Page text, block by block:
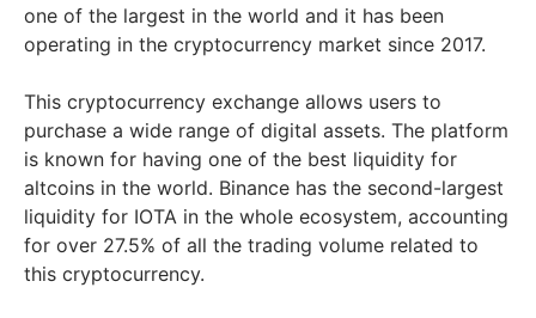
one of the largest in the world and it has been
operating in the cryptocurrency market since 2017.
This cryptocurrency exchange allows users to
purchase a wide range of digital assets. The platform
is known for having one of the best liquidity for
altcoins in the world. Binance has the second-largest
liquidity for IOTA in the whole ecosystem, accounting
for over 27.5% of all the trading volume related to
this cryptocurrency.